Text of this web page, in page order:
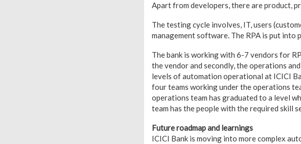
Apart from developers, there are product,
The testing cycle involves, IT, users
management software. The RPA is put
The bank is working with 6-7 vendors for
the vendor and secondly, the operations
levels of automation operational at ICICI
four teams working under the operations
operations team has graduated to a level
team has the people with the required skill
Future roadmap and learnings
ICICI Bank is moving into more complex